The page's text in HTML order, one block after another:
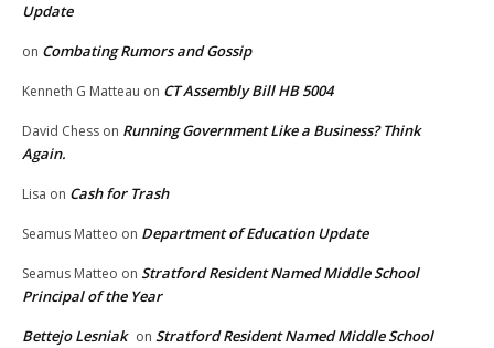
Update
on Combating Rumors and Gossip
Kenneth G Matteau on CT Assembly Bill HB 5004
David Chess on Running Government Like a Business? Think
Again.
Lisa on Cash for Trash
Seamus Matteo on Department of Education Update
Seamus Matteo on Stratford Resident Named Middle School
Principal of the Year
Bettejo Lesniak on Stratford Resident Named Middle School